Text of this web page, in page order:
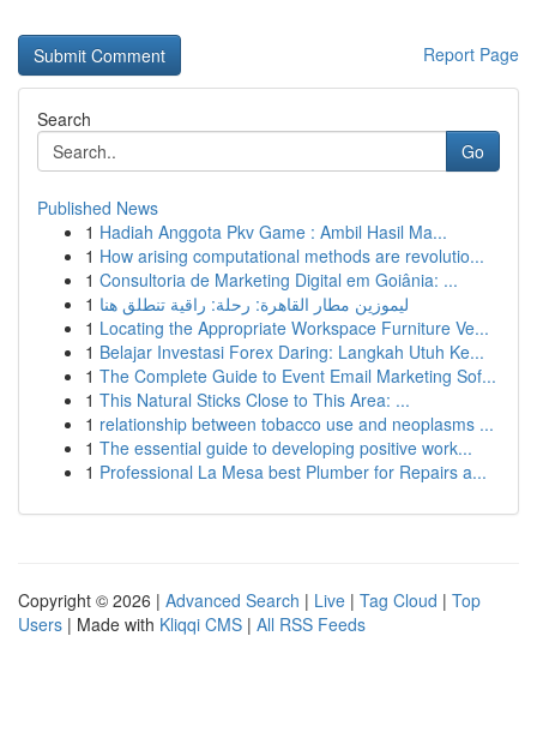
Report Page
Search
Go
Published News
1 Hadiah Anggota Pkv Game : Ambil Hasil Ma...
1 How arising computational methods are revolutio...
1 Consultoria de Marketing Digital em Goiânia: ...
1 ليموزين مطار القاهرة: رحلة: راقية تنطلق هنا
1 Locating the Appropriate Workspace Furniture Ve...
1 Belajar Investasi Forex Daring: Langkah Utuh Ke...
1 The Complete Guide to Event Email Marketing Sof...
1 This Natural Sticks Close to This Area: ...
1 relationship between tobacco use and neoplasms ...
1 The essential guide to developing positive work...
1 Professional La Mesa best Plumber for Repairs a...
Copyright © 2026 | Advanced Search | Live | Tag Cloud | Top
Users | Made with Kliqqi CMS | All RSS Feeds